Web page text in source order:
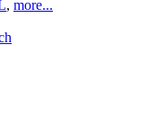
, more...